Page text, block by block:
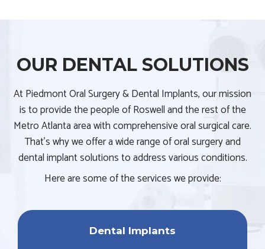
OUR DENTAL SOLUTIONS
At Piedmont Oral Surgery & Dental Implants, our mission
is to provide the people of Roswell and the rest of the
Metro Atlanta area with comprehensive oral surgical care.
That’s why we offer a wide range of oral surgery and
dental implant solutions to address various conditions.
Here are some of the services we provide:
Dental Implants